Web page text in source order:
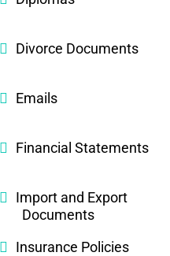
Divorce Documents
Emails
Financial Statements
Import and Export
Documents
Insurance Policies